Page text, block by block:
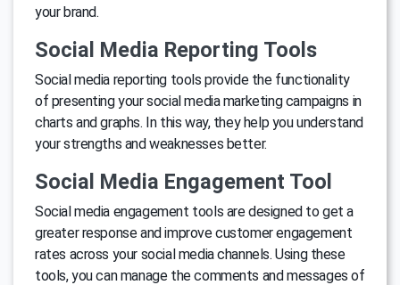
your brand.
Social Media Reporting Tools
Social media reporting tools provide the functionality
of presenting your social media marketing campaigns in
charts and graphs. In this way, they help you understand
your strengths and weaknesses better.
Social Media Engagement Tool
Social media engagement tools are designed to get a
greater response and improve customer engagement
rates across your social media channels. Using these
tools, you can manage the comments and messages of